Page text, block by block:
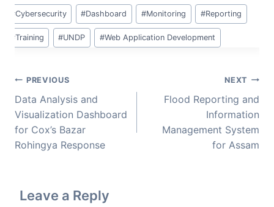
Post
Tags:
#Cybersecurity #Dashboard #Monitoring #Reporting
#Training #UNDP #Web Application Development
Post
navigation
PREVIOUS
Data Analysis and
Visualization Dashboard
for Cox’s Bazar
Rohingya Response
NEXT
Flood Reporting and
Information
Management System
for Assam
Leave a Reply